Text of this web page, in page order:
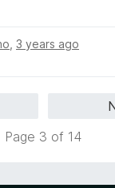
3 years ago
Page 3 of 14